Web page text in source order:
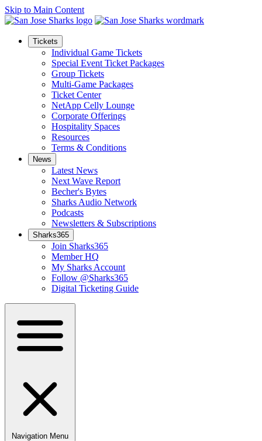
Skip to Main Content
Tickets
Individual Game Tickets
Special Event Ticket Packages
Group Tickets
Multi-Game Packages
Ticket Center
NetApp Celly Lounge
Corporate Offerings
Hospitality Spaces
Resources
Terms & Conditions
News
Latest News
Next Wave Report
Becher's Bytes
Sharks Audio Network
Podcasts
Newsletters & Subscriptions
Sharks365
Join Sharks365
Member HQ
My Sharks Account
Follow @Sharks365
Digital Ticketing Guide
Navigation Menu